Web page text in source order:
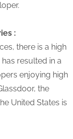
:
there is a high
resulted in a
enjoying high
the
United States is